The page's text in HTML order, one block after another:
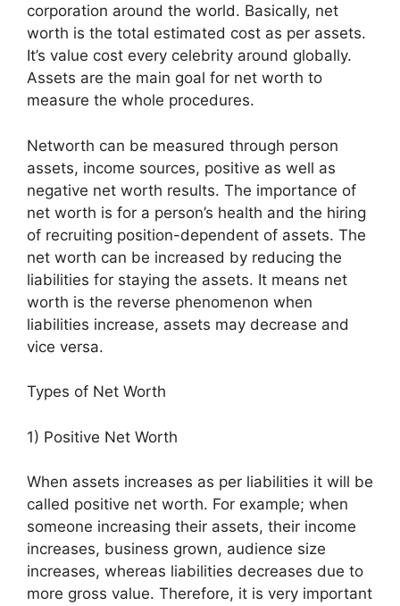
corporation around the world. Basically, net
worth is the total estimated cost as per assets.
It’s value cost every celebrity around globally.
Assets are the main goal for net worth to
measure the whole procedures.
Networth can be measured through person
assets, income sources, positive as well as
negative net worth results. The importance of
net worth is for a person’s health and the hiring
of recruiting position-dependent of assets. The
net worth can be increased by reducing the
liabilities for staying the assets. It means net
worth is the reverse phenomenon when
liabilities increase, assets may decrease and
vice versa.
Types of Net Worth
1) Positive Net Worth
When assets increases as per liabilities it will be
called positive net worth. For example; when
someone increasing their assets, their income
increases, business grown, audience size
increases, whereas liabilities decreases due to
more gross value. Therefore, it is very important